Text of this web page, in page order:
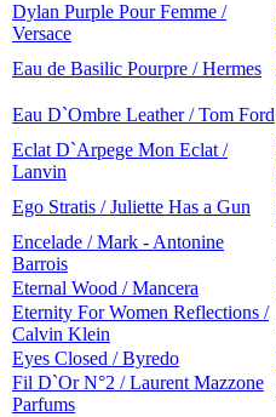
Dylan Purple Pour Femme /
Versace
Eau de Basilic Pourpre / Hermes
Eau D`Ombre Leather / Tom Ford
Eclat D`Arpege Mon Eclat /
Lanvin
Ego Stratis / Juliette Has a Gun
Encelade / Mark - Antonine
Barrois
Eternal Wood / Mancera
Eternity For Women Reflections /
Calvin Klein
Eyes Closed / Byredo
Fil D`Or N°2 / Laurent Mazzone
Parfums